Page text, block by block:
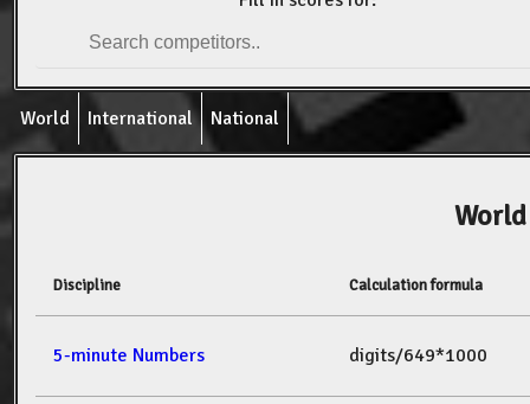
World International National
Discipline Calculation formula
5-minute Numbers digits/649*1000